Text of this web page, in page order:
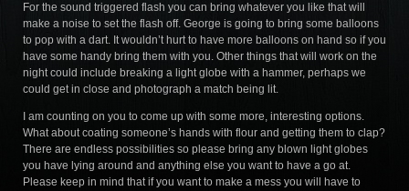
For the sound triggered flash you can bring whatever you like that will
make a noise to set the flash off. George is going to bring some balloons
to pop with a dart. It wouldn’t hurt to have more balloons on hand so if you
have some handy bring them with you. Other things that will work on the
night could include breaking a light globe with a hammer, perhaps we
could get in close and photograph a match being lit.
I am counting on you to come up with some more, interesting options.
What about coating someone’s hands with flour and getting them to clap?
There are endless possibilities so please bring any blown light globes
you have lying around and anything else you want to have a go at.
Please keep in mind that if you want to make a mess you will have to